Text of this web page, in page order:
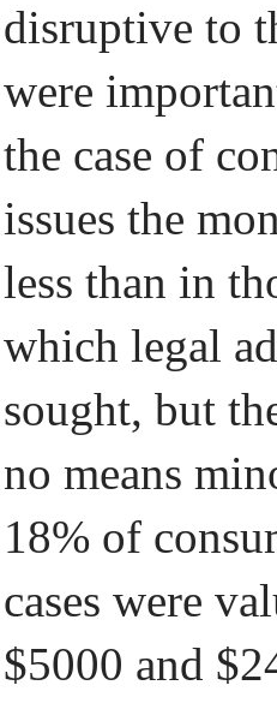
disruptive to
were
the case of
issues the
less than in
which legal
sought, but
no means
18% of
cases were
$5000 and